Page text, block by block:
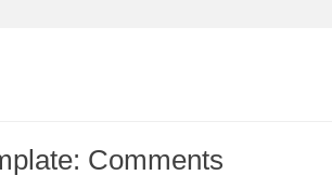
Comments